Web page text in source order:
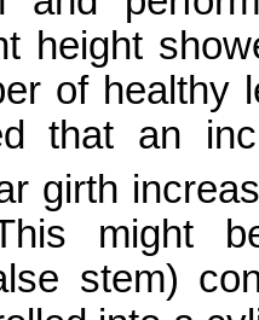
height
of healthy
that an
girth
This might
stem)